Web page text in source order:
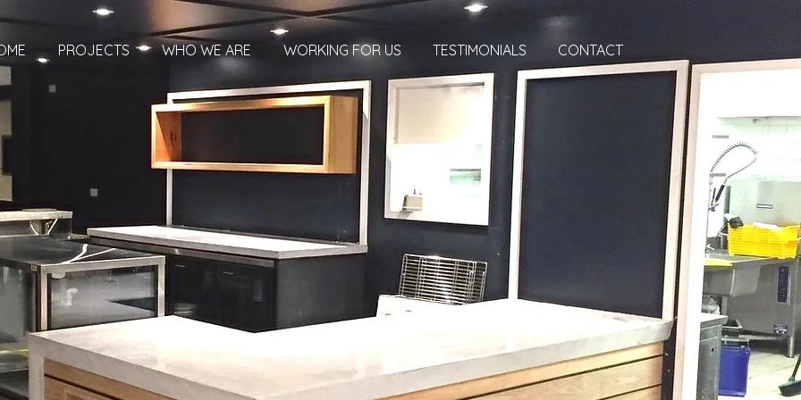
PROJECTS WHO WE ARE WORKING FOR US TESTIMONIALS CONTACT